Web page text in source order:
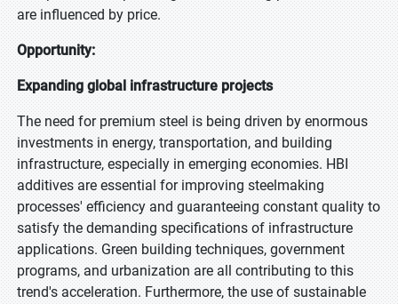
are influenced by price.
Opportunity:
Expanding global infrastructure projects
The need for premium steel is being driven by enormous
investments in energy, transportation, and building
infrastructure, especially in emerging economies. HBI
additives are essential for improving steelmaking
processes' efficiency and guaranteeing constant quality to
satisfy the demanding specifications of infrastructure
applications. Green building techniques, government
programs, and urbanization are all contributing to this
trend's acceleration. Furthermore, the use of sustainable